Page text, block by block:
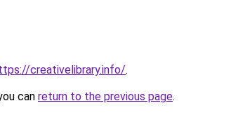
creativelibrary.info/.
can return to the previous page.